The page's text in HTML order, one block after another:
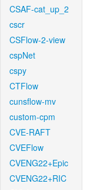
CSAF-cat_up_2
cscr
CSFlow-2-view
cspNet
cspy
CTFlow
cunsflow-mv
custom-cpm
CVE-RAFT
CVEFlow
CVENG22+Epic
CVENG22+RIC